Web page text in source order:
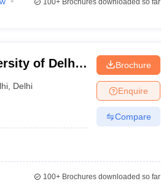
100+Brochures downloaded so far
of Delhi,
Delhi
Brochure
Enquire
Compare
100+Brochures downloaded so far